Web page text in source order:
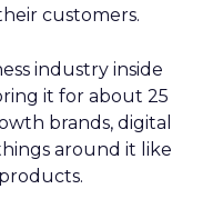
customers.
industry inside
it for about 25
brands, digital
around it like